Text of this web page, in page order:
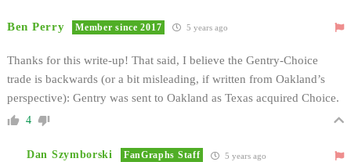
Ben Perry Member since 2017 5 years ago
Thanks for this write-up! That said, I believe the Gentry-Choice
trade is backwards (or a bit misleading, if written from Oakland’s
perspective): Gentry was sent to Oakland as Texas acquired Choice.
4
Dan Szymborski FanGraphs Staff 5 years ago